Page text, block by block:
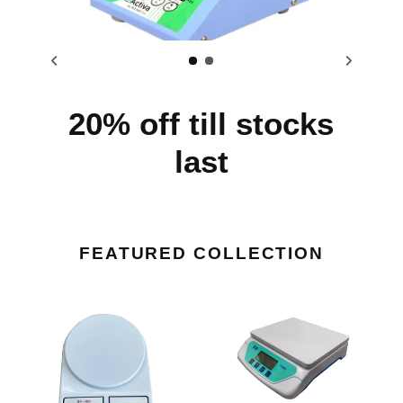
20% off till stocks
last
FEATURED COLLECTION
10Kg(SF-
400)Digital
Compact
Multipurpose
25Kg(TS-
500)Digital
Compact
Multipurpose